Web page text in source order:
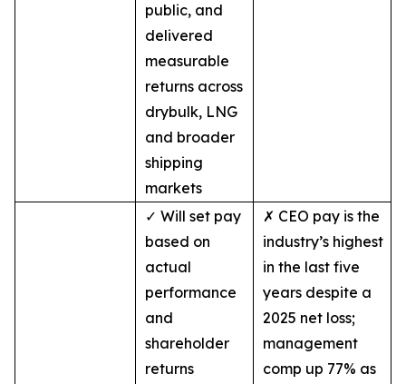
public, and
delivered
measurable
returns across
drybulk, LNG
and broader
shipping
markets
✓ Will set pay
based on
actual
performance
and
shareholder
returns
✗ CEO pay is the
industry’s highest
in the last five
years despite a
2025 net loss;
management
comp up 77% as